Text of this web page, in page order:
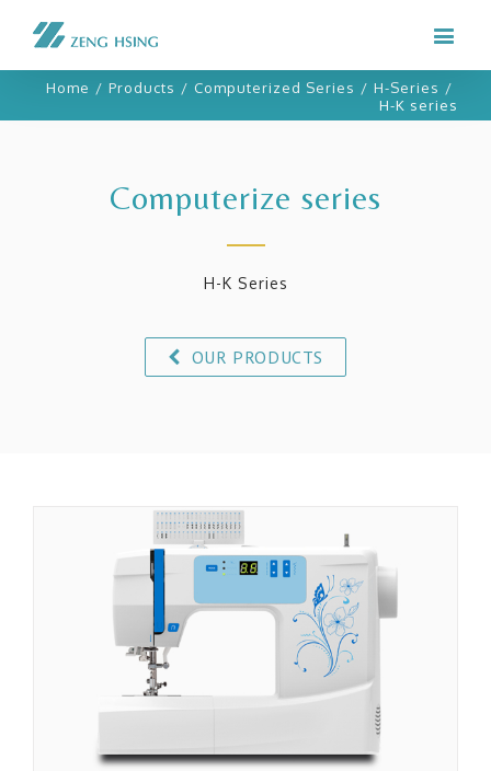
Home / Products / Computerized Series / H-Series /
H-K series
Computerize series
H-K Series
OUR PRODUCTS